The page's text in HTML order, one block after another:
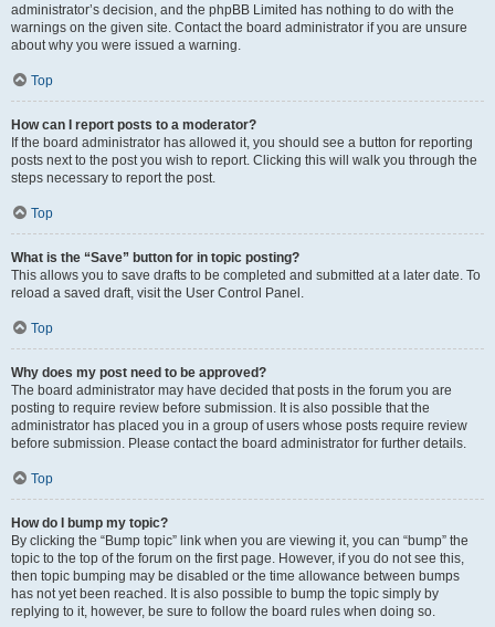
administrator’s decision, and the phpBB Limited has nothing to do with the
warnings on the given site. Contact the board administrator if you are unsure
about why you were issued a warning.
Top
How can I report posts to a moderator?
If the board administrator has allowed it, you should see a button for reporting
posts next to the post you wish to report. Clicking this will walk you through the
steps necessary to report the post.
Top
What is the “Save” button for in topic posting?
This allows you to save drafts to be completed and submitted at a later date. To
reload a saved draft, visit the User Control Panel.
Top
Why does my post need to be approved?
The board administrator may have decided that posts in the forum you are
posting to require review before submission. It is also possible that the
administrator has placed you in a group of users whose posts require review
before submission. Please contact the board administrator for further details.
Top
How do I bump my topic?
By clicking the “Bump topic” link when you are viewing it, you can “bump” the
topic to the top of the forum on the first page. However, if you do not see this,
then topic bumping may be disabled or the time allowance between bumps
has not yet been reached. It is also possible to bump the topic simply by
replying to it, however, be sure to follow the board rules when doing so.